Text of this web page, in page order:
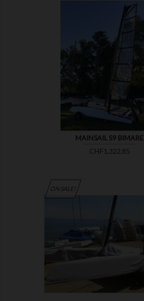
MAINSAIL S9 BIMARE
Price
CHF1,322.85
SHOW 
ON SALE!
SHOW 